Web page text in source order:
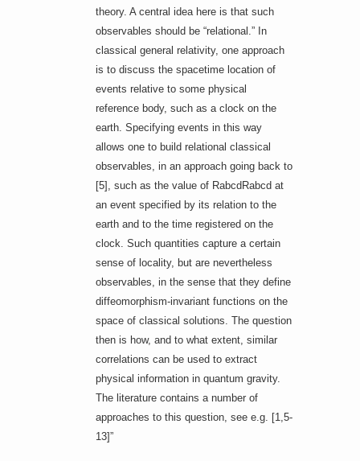
theory. A central idea here is that such
observables should be “relational.” In
classical general relativity, one approach
is to discuss the spacetime location of
events relative to some physical
reference body, such as a clock on the
earth. Specifying events in this way
allows one to build relational classical
observables, in an approach going back to
[5], such as the value of RabcdRabcd at
an event specified by its relation to the
earth and to the time registered on the
clock. Such quantities capture a certain
sense of locality, but are nevertheless
observables, in the sense that they define
diffeomorphism-invariant functions on the
space of classical solutions. The question
then is how, and to what extent, similar
correlations can be used to extract
physical information in quantum gravity.
The literature contains a number of
approaches to this question, see e.g. [1,5-
13]”